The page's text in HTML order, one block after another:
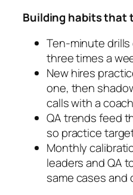
Building habits that
Ten-minute
three times a
New hires
one, then
calls with a coach
QA trends feed
so practice
Monthly
leaders and QA
same cases and